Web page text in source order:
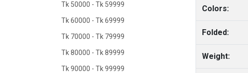
Tk 50000 - Tk 59999
Tk 60000 - Tk 69999
Tk 70000 - Tk 79999
Tk 80000 - Tk 89999
Tk 90000 - Tk 99999
Colors:
Folded:
Weight: